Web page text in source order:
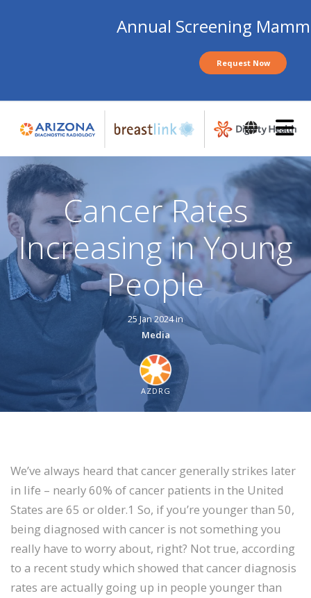
content
Annual Screening
Request Now
Cancer Rates
Increasing in Young
People
25 Jan 2024 in
Media
AZDRG
We’ve always heard that cancer generally strikes later
in life – nearly 60% of cancer patients in the United
States are 65 or older.1 So, if you’re younger than 50,
being diagnosed with cancer is not something you
really have to worry about, right? Not true, according
to a recent study which showed that cancer diagnosis
rates are actually going up in people younger than